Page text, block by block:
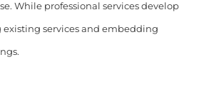
While professional services develop
services and embedding